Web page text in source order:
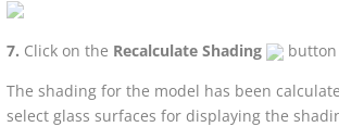
Click on the Recalculate Shading
button
The shading for the model has been
select glass surfaces for displaying the